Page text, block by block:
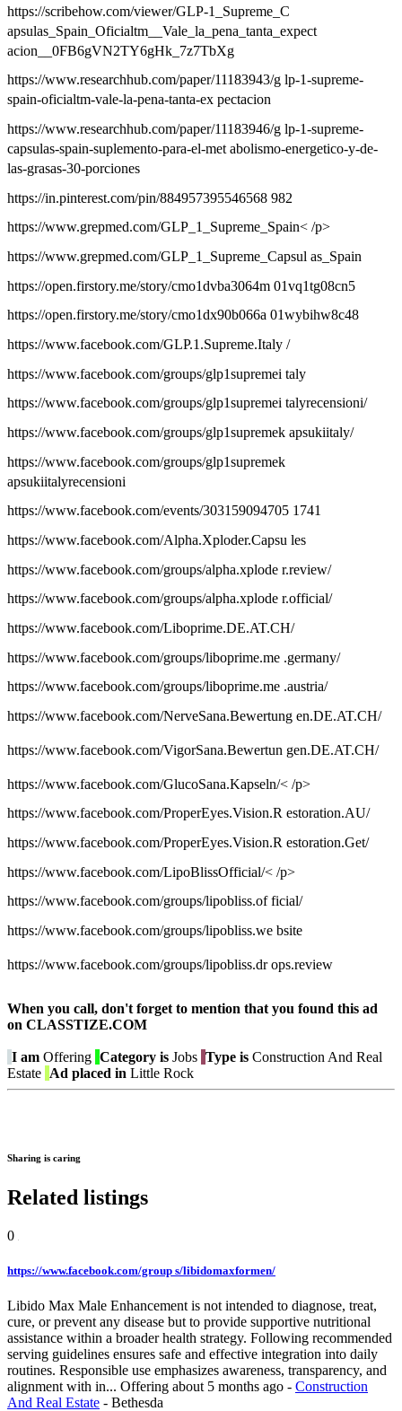
https://scribehow.com/viewer/GLP-1_Supreme_C
apsulas_Spain_Oficialtm__Vale_la_pena_tanta_expect
acion__0FB6gVN2TY6gHk_7z7TbXg
https://www.researchhub.com/paper/11183943/g lp-1-supreme-
spain-oficialtm-vale-la-pena-tanta-ex pectacion
https://www.researchhub.com/paper/11183946/g lp-1-supreme-
capsulas-spain-suplemento-para-el-met abolismo-energetico-y-de-
las-grasas-30-porciones
https://in.pinterest.com/pin/884957395546568 982
https://www.grepmed.com/GLP_1_Supreme_Spain< /p>
https://www.grepmed.com/GLP_1_Supreme_Capsul as_Spain
https://open.firstory.me/story/cmo1dvba3064m 01vq1tg08cn5
https://open.firstory.me/story/cmo1dx90b066a 01wybihw8c48
https://www.facebook.com/GLP.1.Supreme.Italy /
https://www.facebook.com/groups/glp1supremei taly
https://www.facebook.com/groups/glp1supremei talyrecensioni/
https://www.facebook.com/groups/glp1supremek apsukiitaly/
https://www.facebook.com/groups/glp1supremek
apsukiitalyrecensioni
https://www.facebook.com/events/303159094705 1741
https://www.facebook.com/Alpha.Xploder.Capsu les
https://www.facebook.com/groups/alpha.xplode r.review/
https://www.facebook.com/groups/alpha.xplode r.official/
https://www.facebook.com/Liboprime.DE.AT.CH/
https://www.facebook.com/groups/liboprime.me .germany/
https://www.facebook.com/groups/liboprime.me .austria/
https://www.facebook.com/NerveSana.Bewertung en.DE.AT.CH/
https://www.facebook.com/VigorSana.Bewertun gen.DE.AT.CH/
https://www.facebook.com/GlucoSana.Kapseln/< /p>
https://www.facebook.com/ProperEyes.Vision.R estoration.AU/
https://www.facebook.com/ProperEyes.Vision.R estoration.Get/
https://www.facebook.com/LipoBlissOfficial/< /p>
https://www.facebook.com/groups/lipobliss.of ficial/
https://www.facebook.com/groups/lipobliss.we bsite
https://www.facebook.com/groups/lipobliss.dr ops.review
When you call, don't forget to mention that you found this ad
on CLASSTIZE.COM
I am Offering Category is Jobs Type is Construction And Real
Estate Ad placed in Little Rock
Sharing is caring
Related listings
0
https://www.facebook.com/group s/libidomaxformen/
Libido Max Male Enhancement is not intended to diagnose, treat,
cure, or prevent any disease but to provide supportive nutritional
assistance within a broader health strategy. Following recommended
serving guidelines ensures safe and effective integration into daily
routines. Responsible use emphasizes awareness, transparency, and
alignment with in... Offering about 5 months ago - Construction
And Real Estate - Bethesda